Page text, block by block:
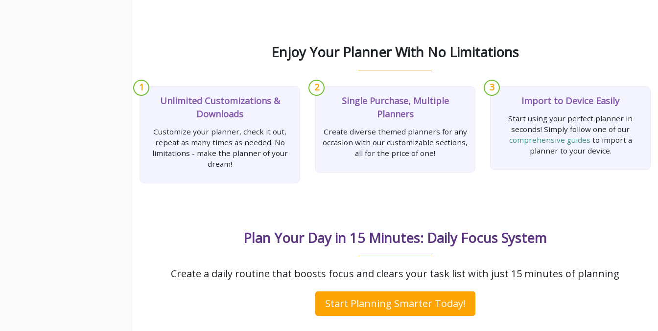
Enjoy Your Planner With No Limitations
1
Unlimited Customizations &
Downloads
Customize your planner, check it out,
repeat as many times as needed. No
limitations - make the planner of your
dream!
2
Single Purchase, Multiple
Planners
Create diverse themed planners for any
occasion with our customizable sections,
all for the price of one!
3
Import to Device Easily
Start using your perfect planner in
seconds! Simply follow one of our
comprehensive guides to import a
planner to your device.
Plan Your Day in 15 Minutes: Daily Focus System
Create a daily routine that boosts focus and clears your task list with just 15 minutes of planning
Start Planning Smarter Today!